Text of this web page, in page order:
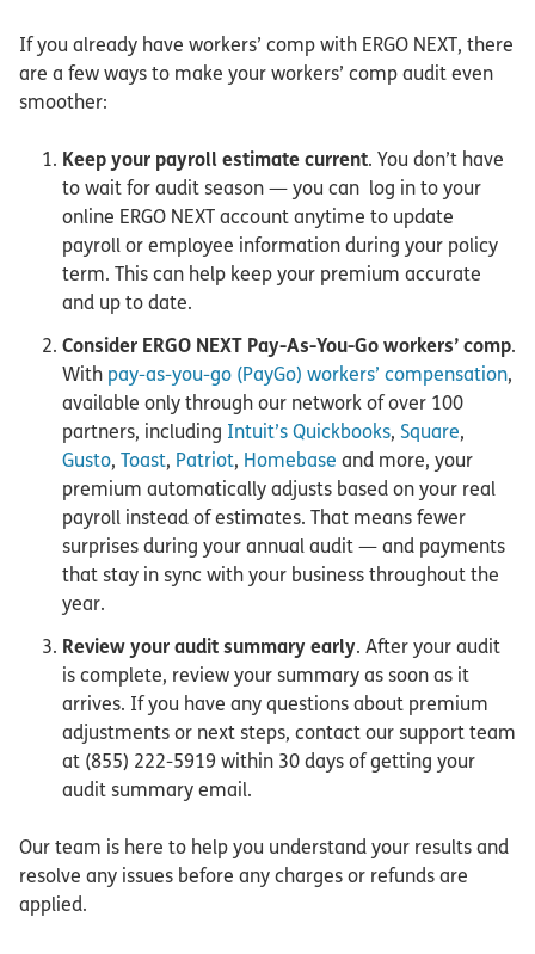
If you already have workers’ comp with ERGO NEXT, there
are a few ways to make your workers’ comp audit even
smoother:
Keep your payroll estimate current. You don’t have
to wait for audit season — you can log in to your
online ERGO NEXT account anytime to update
payroll or employee information during your policy
term. This can help keep your premium accurate
and up to date.
Consider ERGO NEXT Pay-As-You-Go workers’ comp.
With pay-as-you-go (PayGo) workers’ compensation,
available only through our network of over 100
partners, including Intuit’s Quickbooks, Square,
Gusto, Toast, Patriot, Homebase and more, your
premium automatically adjusts based on your real
payroll instead of estimates. That means fewer
surprises during your annual audit — and payments
that stay in sync with your business throughout the
year.
Review your audit summary early. After your audit
is complete, review your summary as soon as it
arrives. If you have any questions about premium
adjustments or next steps, contact our support team
at (855) 222-5919 within 30 days of getting your
audit summary email.
Our team is here to help you understand your results and
resolve any issues before any charges or refunds are
applied.